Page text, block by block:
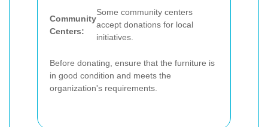
Community
Centers:
Some community centers
accept donations for local
initiatives.
Before donating, ensure that the furniture is
in good condition and meets the
organization's requirements.